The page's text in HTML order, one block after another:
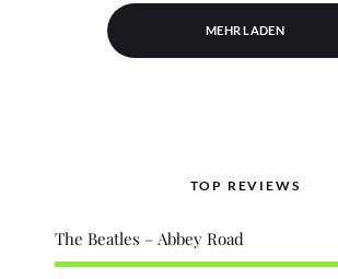
MEHR LADEN
TOP REVIEWS
The Beatles – Abbey Road